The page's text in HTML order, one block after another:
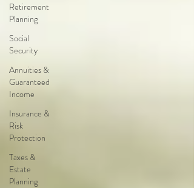
Retirement
Planning
Social
Security
Annuities &
Guaranteed
Income
Insurance &
Risk
Protection
Taxes &
Estate
Planning